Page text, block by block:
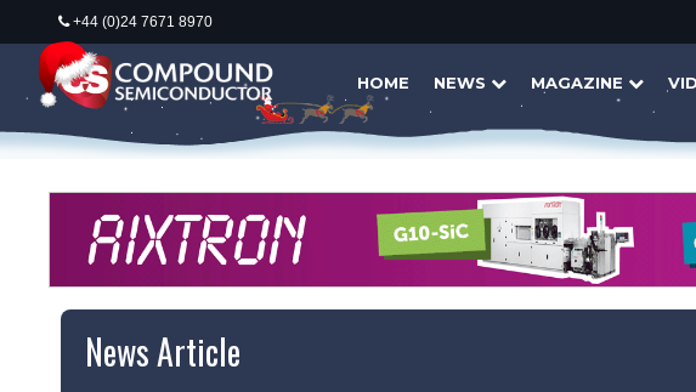
+44 (0)24 7671 8970
HOME NEWS MAGAZINE
News Article